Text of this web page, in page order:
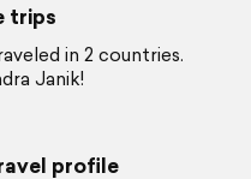
trips
in 2 countries.
Janik!
profile